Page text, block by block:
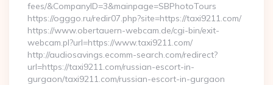
fees/&CompanyID=3&mainpage=SBPhotoTours
https://ogggo.ru/redir07.php?site=https://taxi9211.com/
https://www.obertauern-webcam.de/cgi-bin/exit-
webcam.pl?url=https://www.taxi9211.com/
http://audiosavings.ecomm-search.com/redirect?
url=https://taxi9211.com/russian-escort-in-
gurgaon/taxi9211.com/russian-escort-in-gurgaon